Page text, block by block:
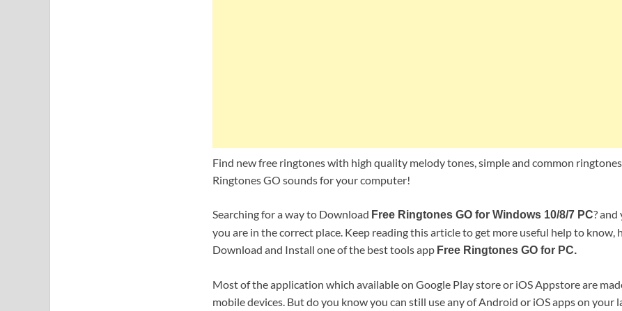
Find new free ringtones with high quality melody tones, simple and common
Ringtones GO sounds for your computer!
Searching for a way to Download Free Ringtones GO for Windows 10/8/7 PC? and
you are in the correct place. Keep reading this article to get more useful help to know,
Download and Install one of the best tools app Free Ringtones GO for PC.
Most of the application which available on Google Play store or iOS Appstore are
mobile devices. But do you know you can still use any of Android or iOS apps on your